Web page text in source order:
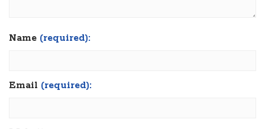
Name (required):
Email (required):